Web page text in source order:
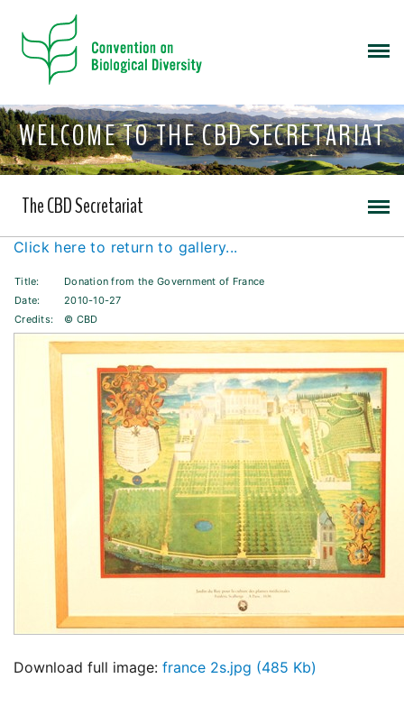
WELCOME TO THE CBD SECRETARIAT
The CBD Secretariat
Click here to return to gallery...
Title:
Donation from the Government of France
Date:
2010-10-27
Credits:
© CBD
Download full image: france 2s.jpg (485 Kb)